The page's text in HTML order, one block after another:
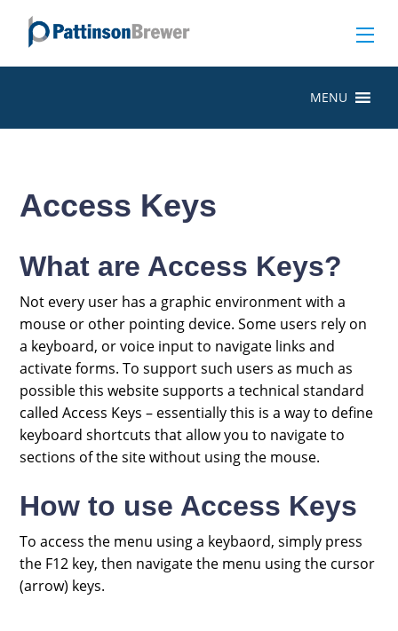
MENU
Access Keys
What are Access Keys?
Not every user has a graphic environment with a
mouse or other pointing device. Some users rely on
a keyboard, or voice input to navigate links and
activate forms. To support such users as much as
possible this website supports a technical standard
called Access Keys – essentially this is a way to define
keyboard shortcuts that allow you to navigate to
sections of the site without using the mouse.
How to use Access Keys
To access the menu using a keybaord, simply press
the F12 key, then navigate the menu using the cursor
(arrow) keys.